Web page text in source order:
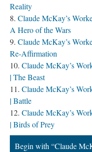
Reality
Claude McKay’s
A Hero of the Wars
Claude McKay’s
Re-Affirmation
Claude McKay’s
| The Beast
Claude McKay’s
| Battle
Claude McKay’s
| Birds of Prey
Begin with “Claude